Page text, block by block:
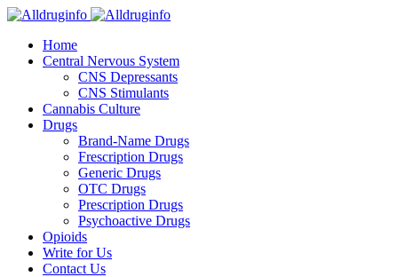
Home
Central Nervous System
CNS Depressants
CNS Stimulants
Cannabis Culture
Drugs
Brand-Name Drugs
Frescription Drugs
Generic Drugs
OTC Drugs
Prescription Drugs
Psychoactive Drugs
Opioids
Write for Us
Contact Us